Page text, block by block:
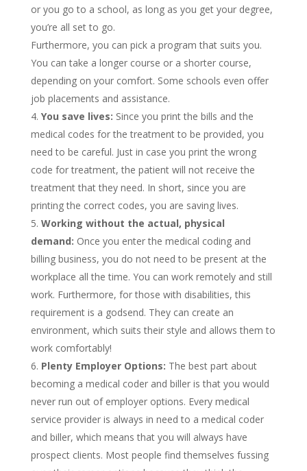
or you go to a school, as long as you get your degree,
you’re all set to go.
Furthermore, you can pick a program that suits you.
You can take a longer course or a shorter course,
depending on your comfort. Some schools even offer
job placements and assistance.
You save lives: Since you print the bills and the
medical codes for the treatment to be provided, you
need to be careful. Just in case you print the wrong
code for treatment, the patient will not receive the
treatment that they need. In short, since you are
printing the correct codes, you are saving lives.
Working without the actual, physical
demand: Once you enter the medical coding and
billing business, you do not need to be present at the
workplace all the time. You can work remotely and still
work. Furthermore, for those with disabilities, this
requirement is a godsend. They can create an
environment, which suits their style and allows them to
work comfortably!
Plenty Employer Options: The best part about
becoming a medical coder and biller is that you would
never run out of employer options. Every medical
service provider is always in need to a medical coder
and biller, which means that you will always have
prospect clients. Most people find themselves fussing